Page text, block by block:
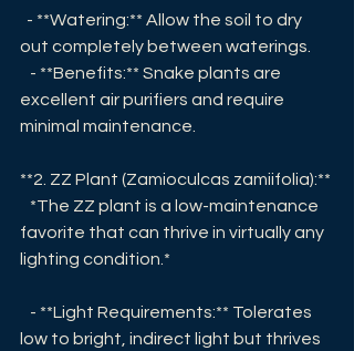
out completely between waterings.
excellent air purifiers and require
minimal maintenance.
**2. ZZ Plant (Zamioculcas zamiifolia):**
favorite that can thrive in virtually any
lighting condition.*
low to bright, indirect light but thrives